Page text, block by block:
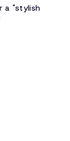
a "stylish